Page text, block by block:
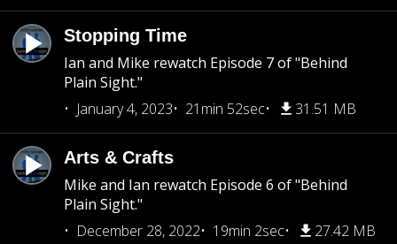
Stopping Time
Ian and Mike rewatch Episode 7 of "Behind
Plain Sight."
January 4, 2023
21min 52sec 31.51 MB
Arts & Crafts
Mike and Ian rewatch Episode 6 of "Behind
Plain Sight."
December 28, 2022
19min 2sec 27.42 MB